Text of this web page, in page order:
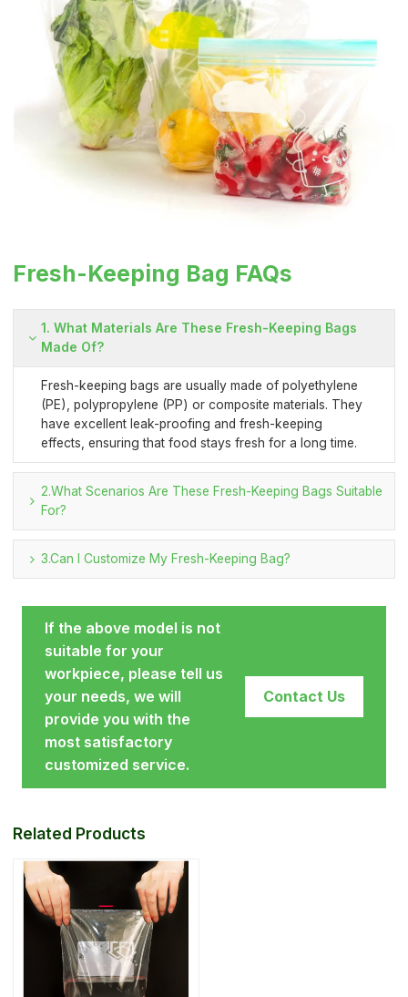
Fresh-Keeping Bag FAQs
1. What Materials Are These Fresh-Keeping Bags
Made Of?
Fresh-keeping bags are usually made of polyethylene
(PE), polypropylene (PP) or composite materials. They
have excellent leak-proofing and fresh-keeping
effects, ensuring that food stays fresh for a long time.
2.What Scenarios Are These Fresh-Keeping Bags Suitable
For?
3.Can I Customize My Fresh-Keeping Bag?
If the above model is not
suitable for your
workpiece, please tell us
your needs, we will
provide you with the
most satisfactory
customized service.
Contact Us
Related Products